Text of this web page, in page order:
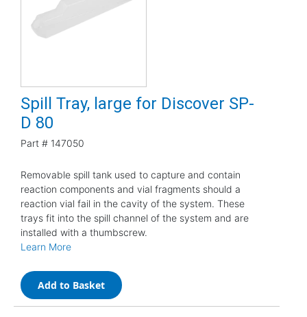
Spill Tray, large for Discover SP-
D 80
Part # 147050
Removable spill tank used to capture and contain
reaction components and vial fragments should a
reaction vial fail in the cavity of the system. These
trays fit into the spill channel of the system and are
installed with a thumbscrew.
Learn More
Add to Basket